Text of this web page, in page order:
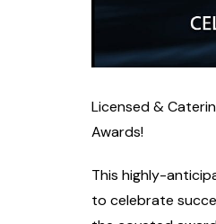
Licensed &
Awards!
This highly-
to celebrate